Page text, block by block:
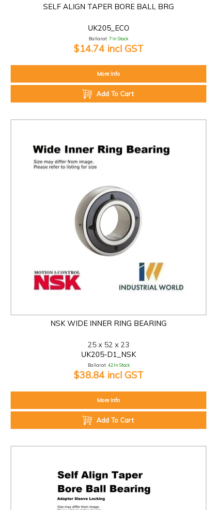
SELF ALIGN TAPER BORE BALL BRG
UK205_ECO
Ballarat: 7 In Stock
$14.74 incl GST
More Info
Add To Cart
NSK WIDE INNER RING BEARING
25 x 52 x 23
UK205-D1_NSK
Ballarat: 42 In Stock
$38.84 incl GST
More Info
Add To Cart